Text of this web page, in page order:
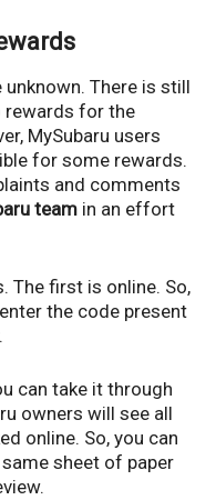
There is still
rewards for the
MySubaru users
for some rewards.
and comments
team in an effort
The first is online. So,
the code present
can take it through
owners will see all
online. So, you can
sheet of paper